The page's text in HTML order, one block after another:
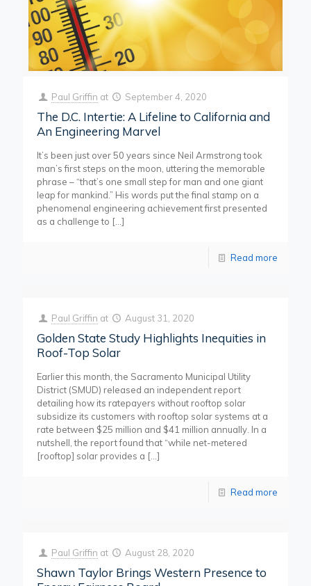
Paul Griffin at September 4, 2020
The D.C. Intertie: A Lifeline to California and
An Engineering Marvel
It’s been just over 50 years since Neil Armstrong took
man’s first steps on the moon, uttering the memorable
phrase – “that’s one small step for man and one giant
leap for mankind.” His words put the final stamp on a
phenomenal engineering achievement first presented
as a challenge to […]
Read more
Paul Griffin at August 31, 2020
Golden State Study Highlights Inequities in
Roof-Top Solar
Earlier this month, the Sacramento Municipal Utility
District (SMUD) released an independent report
detailing how its ratepayers without rooftop solar
subsidize its customers with rooftop solar systems at a
rate between $25 million and $41 million annually. In a
nutshell, the report found that “while net-metered
[rooftop] solar provides a […]
Read more
Paul Griffin at August 28, 2020
Shawn Taylor Brings Western Presence to